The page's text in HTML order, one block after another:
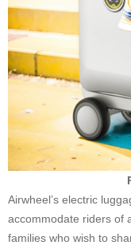
Airwheel’s electric
accommodate riders of
families who wish to